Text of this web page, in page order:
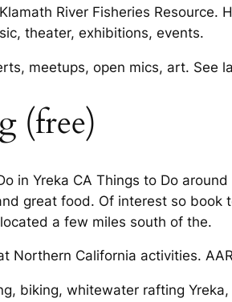
River Fisheries
theater, exhibitions, events.
meetups, open mics, art. See
(free)
in Yreka CA Things to Do
great food. Of interest so book
a few miles south of the.
Northern California activities.
biking, whitewater rafting